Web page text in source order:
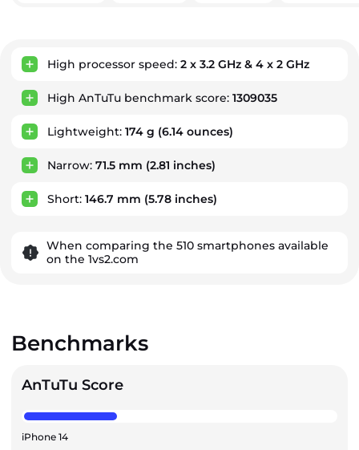
Key Advantages
High processor speed: 2 x 3.2 GHz & 4 x 2 GHz
High AnTuTu benchmark score: 1309035
Lightweight: 174 g (6.14 ounces)
Narrow: 71.5 mm (2.81 inches)
Short: 146.7 mm (5.78 inches)
When comparing the 510 smartphones available
on the 1vs2.com
Benchmarks
AnTuTu Score
iPhone 14